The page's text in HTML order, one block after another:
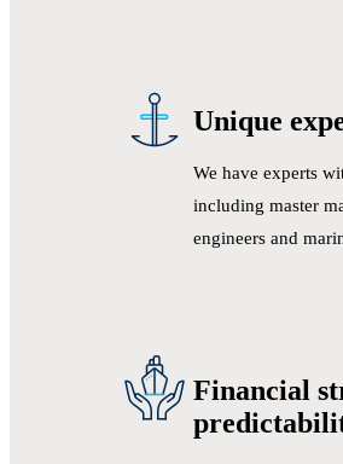
Unique
We have experts
including master
engineers and
Financial